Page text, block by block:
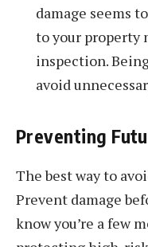
damage seems
to your property
inspection.
avoid
Preventing
The best way to
Prevent damage
know you’re a few